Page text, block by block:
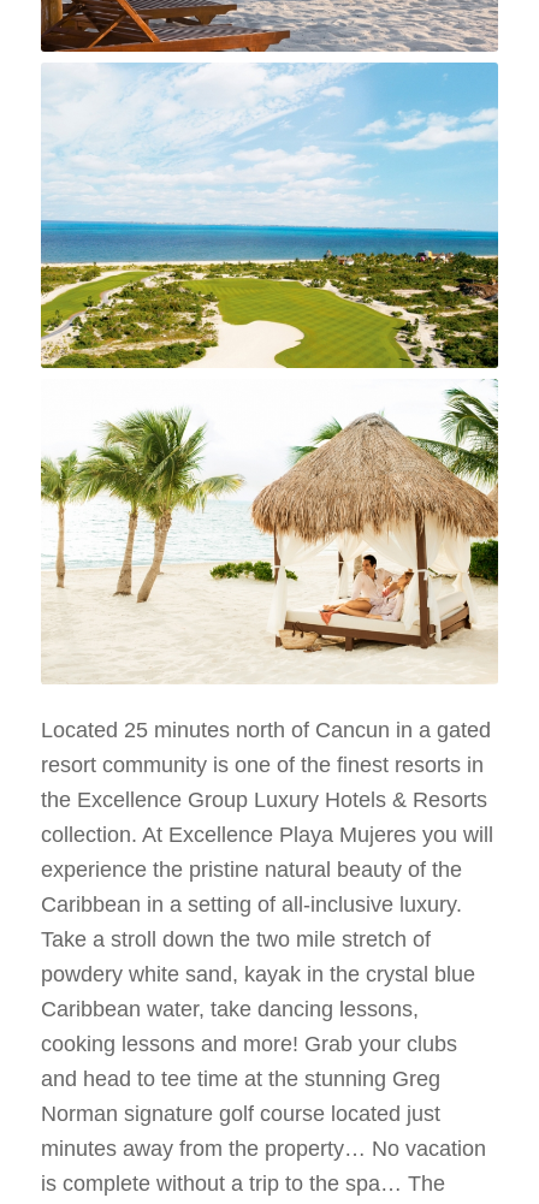
Located 25 minutes north of Cancun in a gated
resort community is one of the finest resorts in
the Excellence Group Luxury Hotels & Resorts
collection. At Excellence Playa Mujeres you will
experience the pristine natural beauty of the
Caribbean in a setting of all-inclusive luxury.
Take a stroll down the two mile stretch of
powdery white sand, kayak in the crystal blue
Caribbean water, take dancing lessons,
cooking lessons and more! Grab your clubs
and head to tee time at the stunning Greg
Norman signature golf course located just
minutes away from the property… No vacation
is complete without a trip to the spa… The